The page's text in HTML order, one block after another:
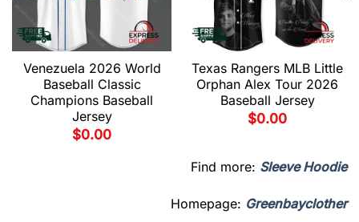
Venezuela 2026 World
Baseball Classic
Champions Baseball
Jersey
$0.00
Texas Rangers MLB Little
Orphan Alex Tour 2026
Baseball Jersey
$0.00
Find more: Sleeve Hoodie
Homepage: Greenbayclother